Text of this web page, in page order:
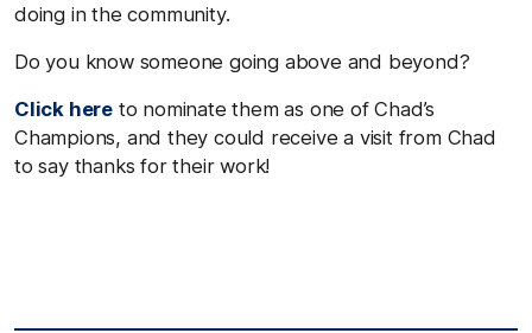
doing in the community.
Do you know someone going above and beyond?
Click here to nominate them as one of Chad’s
Champions, and they could receive a visit from Chad
to say thanks for their work!